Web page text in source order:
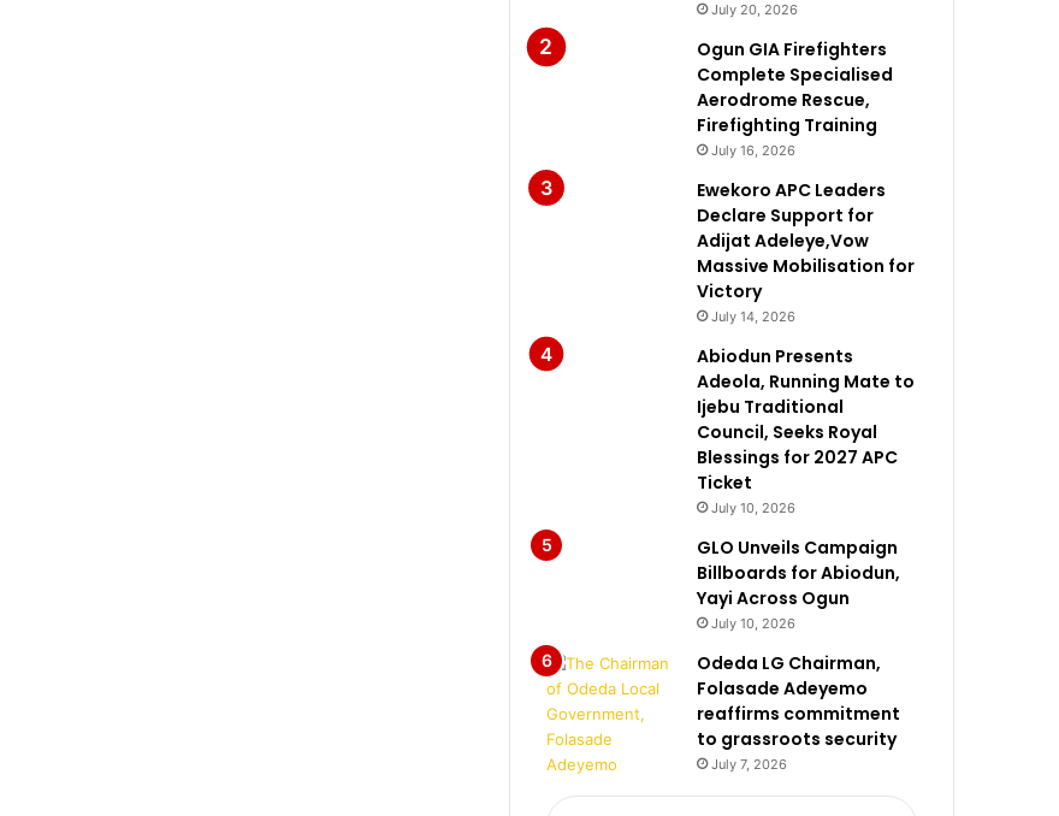
July 20, 2026
Ogun GIA Firefighters
Complete Specialised
Aerodrome Rescue,
Firefighting Training
July 16, 2026
Ewekoro APC Leaders
Declare Support for
Adijat Adeleye,Vow
Massive Mobilisation for
Victory
July 14, 2026
Abiodun Presents
Adeola, Running Mate to
Ijebu Traditional
Council, Seeks Royal
Blessings for 2027 APC
Ticket
July 10, 2026
GLO Unveils Campaign
Billboards for Abiodun,
Yayi Across Ogun
July 10, 2026
Odeda LG Chairman,
Folasade Adeyemo
reaffirms commitment
to grassroots security
July 7, 2026